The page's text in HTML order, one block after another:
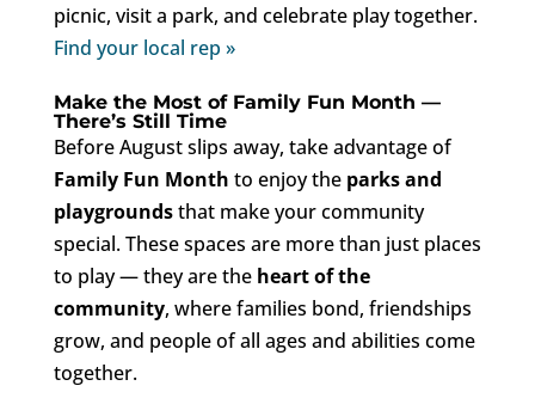
picnic, visit a park, and celebrate play together.
Find your local rep »
Make the Most of Family Fun Month —
There’s Still Time
Before August slips away, take advantage of
Family Fun Month to enjoy the parks and
playgroundsthat make your community
special. These spaces are more than just places
to play — they are the heart of the
community, where families bond, friendships
grow, and people of all ages and abilities come
together.